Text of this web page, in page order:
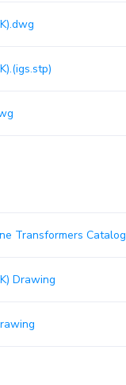
Transformers Catalog
Drawing